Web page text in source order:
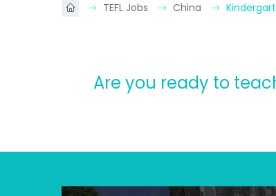
TEFL Jobs China
Are you ready to